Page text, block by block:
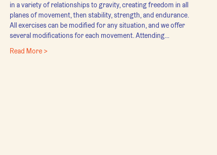
in a variety of relationships to gravity, creating freedom in all
planes of movement, then stability, strength, and endurance.
All exercises can be modified for any situation, and we offer
several modifications for each movement. Attending…
Read More >